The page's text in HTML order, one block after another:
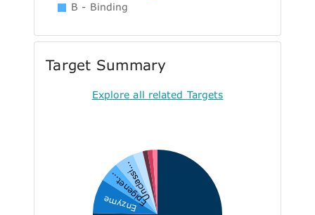
B - Binding
Target Summary
Explore all related Targets
Enzyme
Epigenet...
Unclassi...